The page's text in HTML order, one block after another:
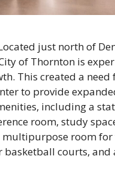
just north of
of Thornton is
This created a need
to provide
including a
room, study
multipurpose room for
basketball courts, and